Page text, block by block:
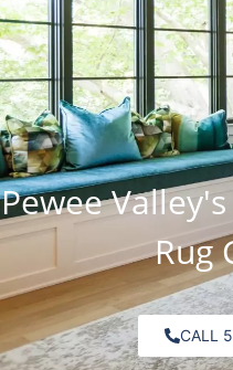
Pewee
Rug
CALL